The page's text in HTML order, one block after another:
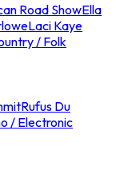
Road ShowElla
Laci Kaye
/ Folk
Rufus Du
/ Electronic